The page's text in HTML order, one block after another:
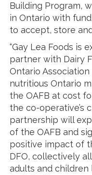
Building Program,
in Ontario with
to accept, store
“Gay Lea Foods is
partner with Dairy
Ontario
nutritious Ontario
the OAFB at cost
the co-operative’s
partnership will
of the OAFB and
positive impact of
DFO, collectively
adults and